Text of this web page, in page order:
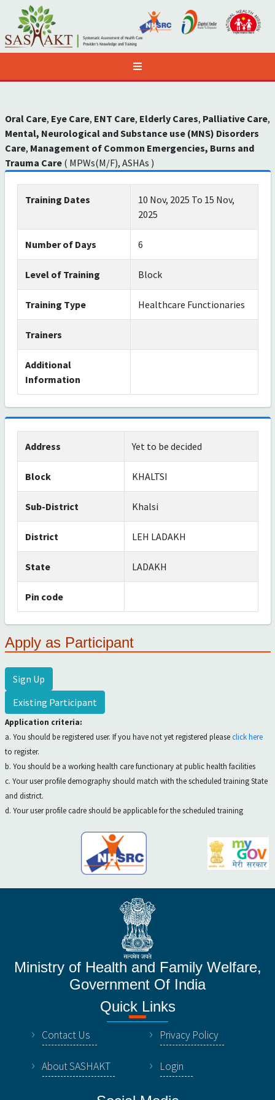
Oral Care, Eye Care, ENT Care, Elderly Cares, Palliative Care,
Mental, Neurological and Substance use (MNS) Disorders
Care, Management of Common Emergencies, Burns and
Trauma Care( MPWs(M/F), ASHAs )
Training Dates
10 Nov, 2025 To 15 Nov,
2025
Number of Days 6
Level of Training Block
Training Type Healthcare Functionaries
Trainers
Additional
Information
Address Yet to be decided
Block KHALTSI
Sub-District Khalsi
District LEH LADAKH
State LADAKH
Pin code
Apply as Participant
Sign Up
Existing Participant
Application criteria:
a. You should be registered user. If you have not yet registered pleaseclick here
to register.
b. You should be a working health care functionary at public health facilities
c. Your user profile demography should match with the scheduled training State
and district.
d. Your user profile cadre should be applicable for the scheduled training
Ministry of Health and Family Welfare,
Government Of India
Quick Links
Contact Us Privacy Policy
About SASHAKT Login